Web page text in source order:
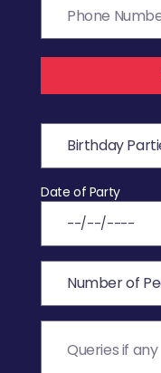
Date of Party